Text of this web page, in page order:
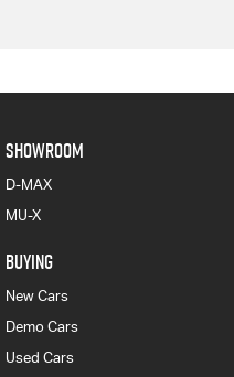
SHOWROOM
D-MAX
MU-X
BUYING
New Cars
Demo Cars
Used Cars